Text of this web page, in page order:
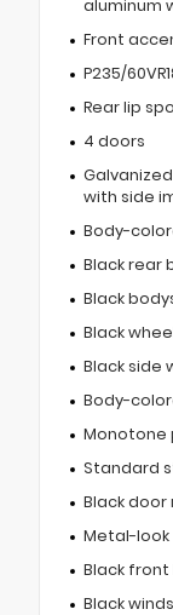
aluminum
Front
P235/
Rear lip
4 doors
with side
Body-
Black rear
Black
Black
Black side
Body-
Monotone
Standard
Black door
Metal-
Black
Black